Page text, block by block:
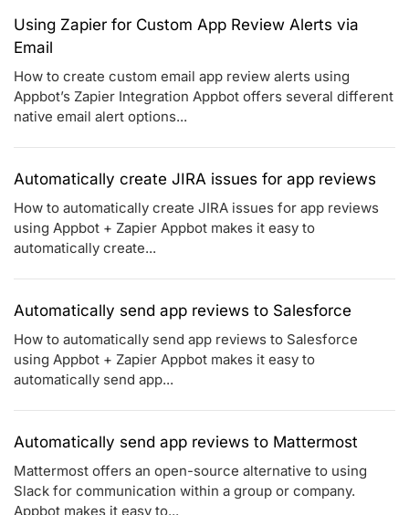
Using Zapier for Custom App Review Alerts via
Email
How to create custom email app review alerts using
Appbot’s Zapier Integration Appbot offers several different
native email alert options...
Automatically create JIRA issues for app reviews
How to automatically create JIRA issues for app reviews
using Appbot + Zapier Appbot makes it easy to
automatically create...
Automatically send app reviews to Salesforce
How to automatically send app reviews to Salesforce
using Appbot + Zapier Appbot makes it easy to
automatically send app...
Automatically send app reviews to Mattermost
Mattermost offers an open-source alternative to using
Slack for communication within a group or company.
Appbot makes it easy to...